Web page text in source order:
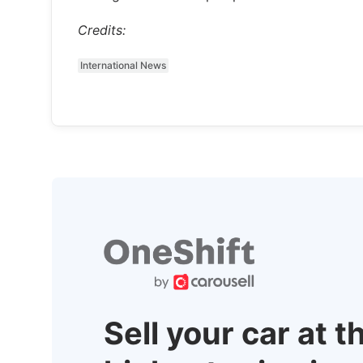
Credits:
International News
Sell your car at